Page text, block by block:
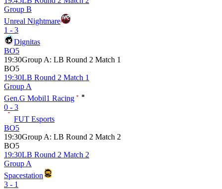
Group B
Unreal Nightmare
1 - 3
Dignitas
BO5
19:30Group A: LB Round 2 Match 1
BO5
19:30LB Round 2 Match 1
Group A
Gen.G Mobil1 Racing
0 - 3
FUT Esports
BO5
19:30Group A: LB Round 2 Match 2
BO5
19:30LB Round 2 Match 2
Group A
Spacestation
3 - 1